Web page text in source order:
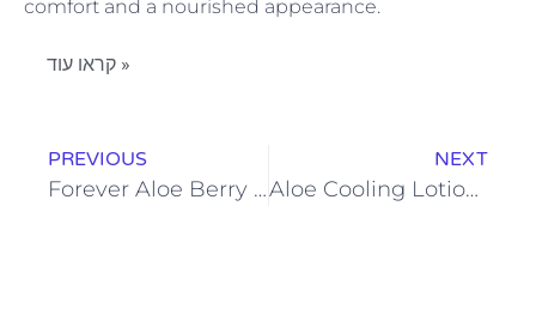
comfort and a nourished appearance.
קראו עוד »
PREVIOUS
Forever Aloe Berry Nectar: Combining Aloe Vera and Berries for Wellness
NEXT
Aloe Cooling Lotion Benefits for Sensitive and Sun-Exposed Skin